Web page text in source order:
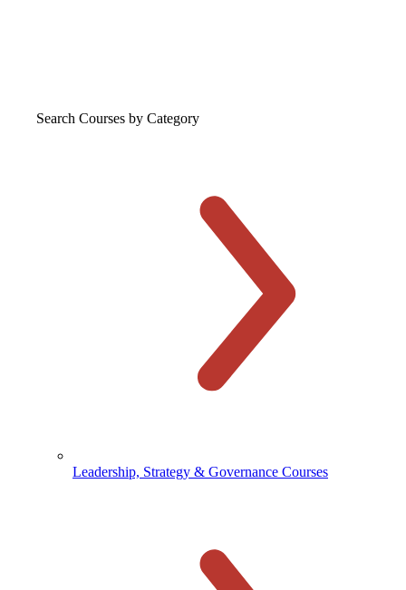
Search Courses by Category
Leadership, Strategy & Governance Courses